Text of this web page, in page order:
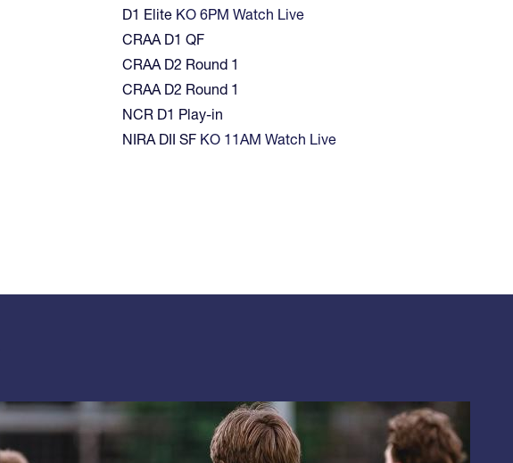
D1 Elite KO 6PM Watch Live
CRAA D1 QF
CRAA D2 Round 1
CRAA D2 Round 1
NCR D1 Play-in
NIRA DII SF KO 11AM Watch Live